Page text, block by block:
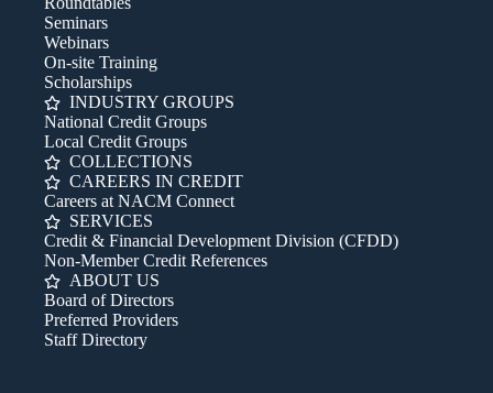
Seminars
Webinars
On-site Training
Scholarships
INDUSTRY GROUPS
National Credit Groups
Local Credit Groups
COLLECTIONS
CAREERS IN CREDIT
Careers at NACM Connect
SERVICES
Credit & Financial Development Division (CFDD)
Non-Member Credit References
ABOUT US
Board of Directors
Preferred Providers
Staff Directory